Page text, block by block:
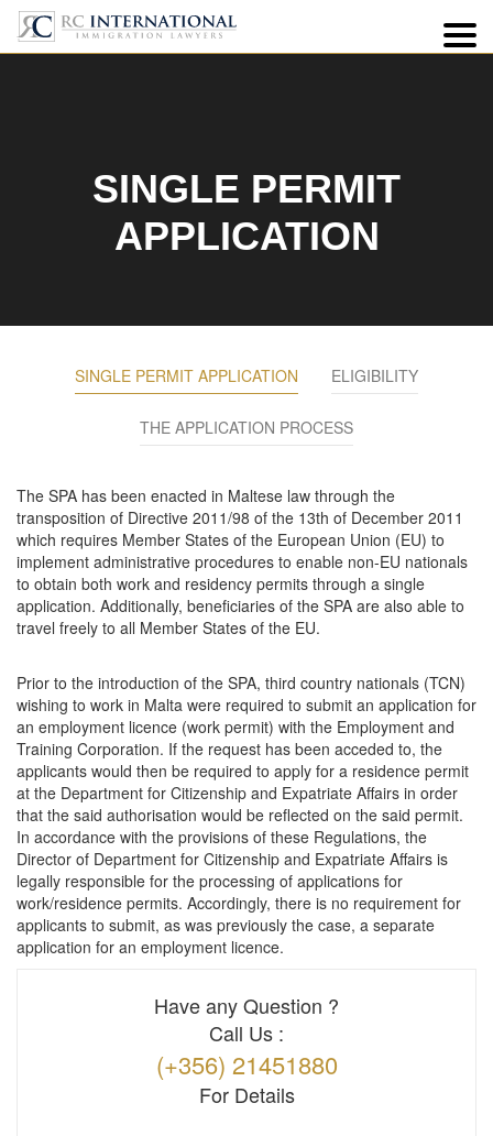
SINGLE PERMIT
APPLICATION
SINGLE PERMIT APPLICATION ELIGIBILITY
THE APPLICATION PROCESS
The SPA has been enacted in Maltese law through the
transposition of Directive 2011/98 of the 13th of December 2011
which requires Member States of the European Union (EU) to
implement administrative procedures to enable non-EU nationals
to obtain both work and residency permits through a single
application. Additionally, beneficiaries of the SPA are also able to
travel freely to all Member States of the EU.
Prior to the introduction of the SPA, third country nationals (TCN)
wishing to work in Malta were required to submit an application for
an employment licence (work permit) with the Employment and
Training Corporation. If the request has been acceded to, the
applicants would then be required to apply for a residence permit
at the Department for Citizenship and Expatriate Affairs in order
that the said authorisation would be reflected on the said permit.
In accordance with the provisions of these Regulations, the
Director of Department for Citizenship and Expatriate Affairs is
legally responsible for the processing of applications for
work/residence permits. Accordingly, there is no requirement for
applicants to submit, as was previously the case, a separate
application for an employment licence.
Have any Question ?
Call Us :
(+356) 21451880
For Details